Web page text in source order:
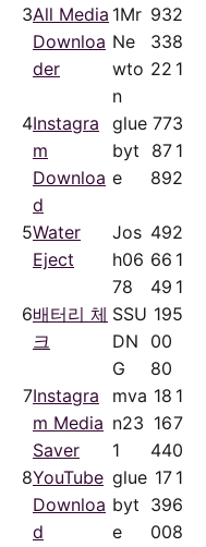
3All Media
Downloa
der
1Mr
Ne
wto
n
93
33
22
2
8
1
4Instagra
m
Downloa
d
glue
byt
e
77
87
89
3
1
2
5Water
Eject
Jos
h06
78
49
66
49
2
1
1
6배터리 체
크
SSU
DN
G
19
00
80
5
7Instagra
m Media
Saver
mva
n23
1
18
16
44
1
7
0
8YouTube
Downloa
d
glue
byt
e
17
39
00
1
6
8